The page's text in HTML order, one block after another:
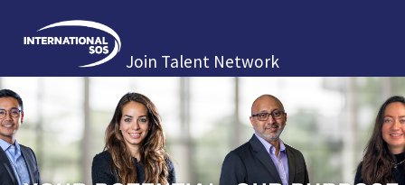
Join Talent Network